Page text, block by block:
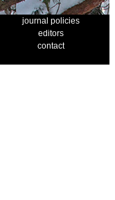
journal policies
editors
contact